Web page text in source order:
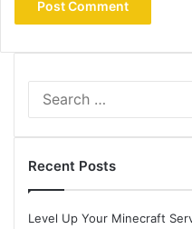
Recent Posts
Level Up Your Minecraft